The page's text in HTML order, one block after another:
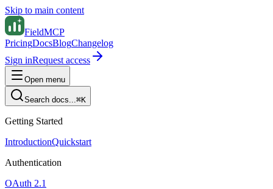
Skip to main content
FieldMCP
PricingDocsBlogChangelog
Sign inRequest access
Open menu
Search docs...⌘K
Getting Started
IntroductionQuickstart
Authentication
OAuth 2.1